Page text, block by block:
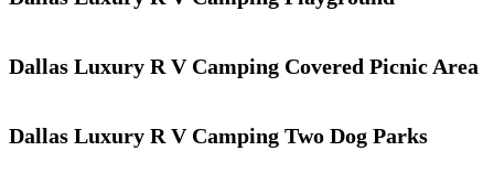
Dallas Luxury R V Camping Covered Picnic Area
Dallas Luxury R V Camping Two Dog Parks